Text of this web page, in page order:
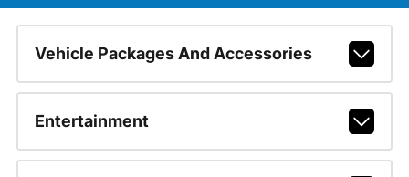
Vehicle Packages And Accessories
Entertainment